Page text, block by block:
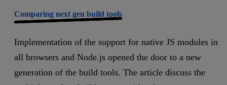
Comparing next gen build tools
Implementation of the support for native JS modules in
all browsers and Node.js opened the door to a new
generation of the build tools. The article discuss the